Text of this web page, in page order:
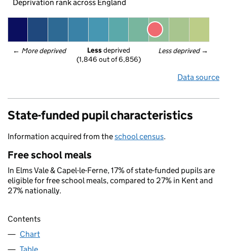
Deprivation rank across England
← More deprived Less deprived →
Less deprived
(1,846 out of 6,856)
Data source
State-funded pupil characteristics
Information acquired from theschool census.
Free school meals
In Elms Vale & Capel-le-Ferne, 17% of state-funded pupils are
eligible for free school meals, compared to 27% in Kent and
27% nationally.
Contents
Chart